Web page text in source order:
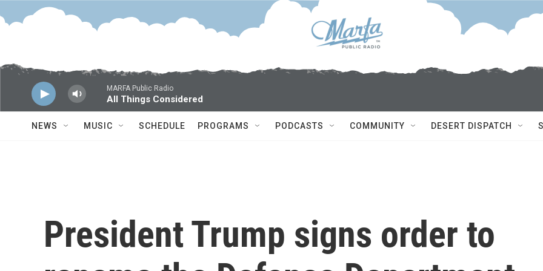
Skip to main content
MARFA Public Radio
All Things Considered
NEWS MUSIC SCHEDULE PROGRAMS PODCASTS COMMUNITY DESERT DISPATCH
President Trump signs order to